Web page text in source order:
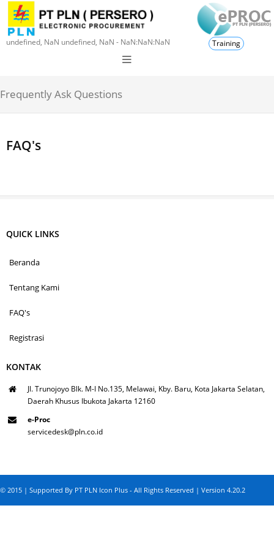
undefined, NaN undefined, NaN - NaN:NaN:NaN Training
Frequently Ask Questions
FAQ's
QUICK LINKS
Beranda
Tentang Kami
FAQ's
Registrasi
KONTAK
Jl. Trunojoyo Blk. M-I No.135, Melawai, Kby. Baru, Kota Jakarta Selatan,
Daerah Khusus Ibukota Jakarta 12160
e-Proc
servicedesk@pln.co.id
© 2015 | Supported By PT PLN Icon Plus - All Rights Reserved | Version 4.20.2